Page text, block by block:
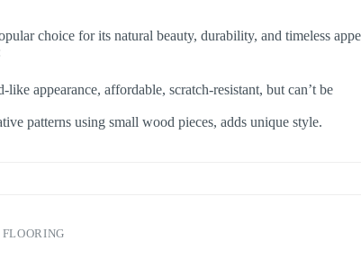
choice for its natural beauty, durability, and timeless
like appearance, affordable, scratch-resistant, but can’t be
patterns using small wood pieces, adds unique style.